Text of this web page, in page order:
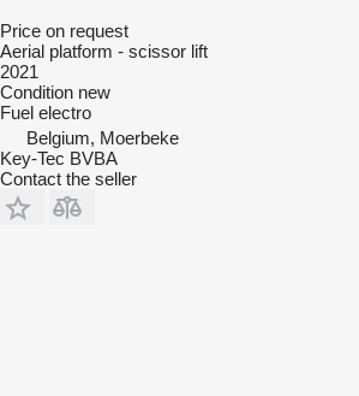
Price on request
Aerial platform - scissor lift
2021
Condition new
Fuel electro
Belgium, Moerbeke
Key-Tec BVBA
Contact the seller